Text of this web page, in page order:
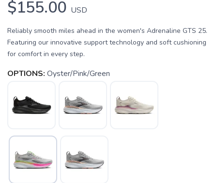
$155.00 USD
Reliably smooth miles ahead in the women's Adrenaline GTS 25.
Featuring our innovative support technology and soft cushioning
for comfort in every step.
OPTIONS: Oyster/Pink/Green
SAVE TO WISHLIST
items to your wishlist